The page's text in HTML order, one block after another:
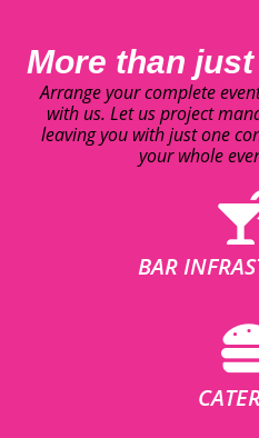
More than
Arrange your complete
with us. Let us project
leaving you with just one
your whole
BAR